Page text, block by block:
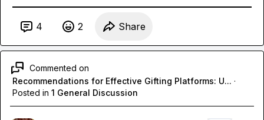
4 2 Share
Commented on
Recommendations for Effective Gifting Platforms: U... ·
Posted in 1 General Discussion